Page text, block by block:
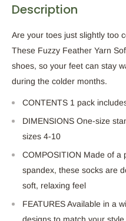
Description
Are your toes just slightly too
These Fuzzy Feather Yarn
shoes, so your feet can stay
during the colder months.
CONTENTS 1 pack
DIMENSIONS One-size
sizes 4-10
COMPOSITION Made of a
spandex, these socks are
soft, relaxing feel
FEATURES Available in a